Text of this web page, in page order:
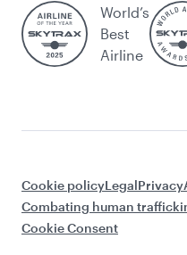
World’s
Best
Airline
Cookie policyLegalPrivacy
Combating human
Cookie Consent